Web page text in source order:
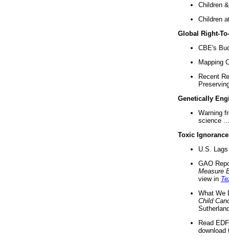
Children
Children
Global Right-
CBE's
Mapping
Recent
Genetically
Warning
science ...
Toxic Ignorance
U.S.
GAO
Measure
view in
What We
Child
Read
download